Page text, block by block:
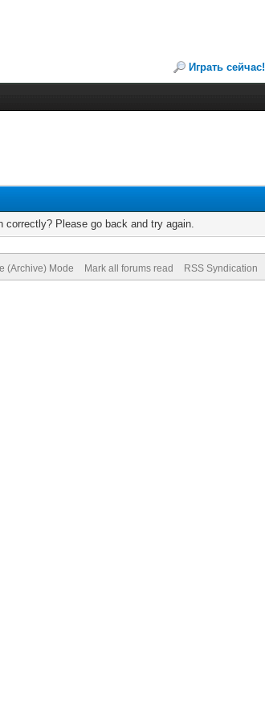
Играть сейчас!
Please go back and try again.
(Archive) Mode Mark all forums read RSS Syndication